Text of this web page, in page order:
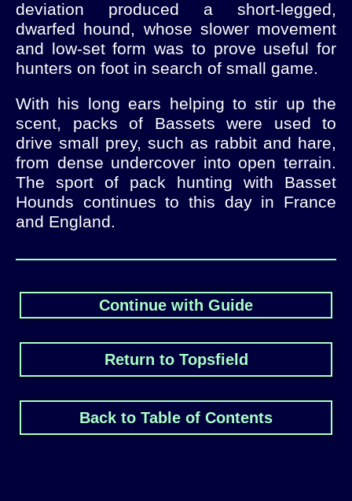
deviation produced a short-legged,
dwarfed hound, whose slower movement
and low-set form was to prove useful for
hunters on foot in search of small game.
With his long ears helping to stir up the
scent, packs of Bassets were used to
drive small prey, such as rabbit and hare,
from dense undercover into open terrain.
The sport of pack hunting with Basset
Hounds continues to this day in France
and England.
Continue with Guide
Return to Topsfield
Back to Table of Contents